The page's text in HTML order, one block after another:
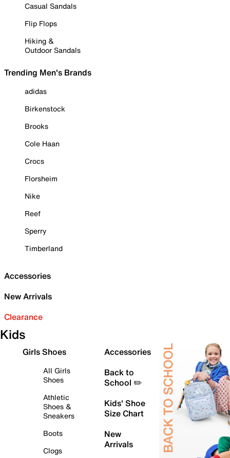
Casual Sandals
Flip Flops
Hiking &
Outdoor Sandals
Trending Men's Brands
adidas
Birkenstock
Brooks
Cole Haan
Crocs
Florsheim
Nike
Reef
Sperry
Timberland
Accessories
New Arrivals
Clearance
Kids
Girls Shoes
All Girls
Shoes
Athletic
Shoes &
Sneakers
Boots
Clogs
Accessories
Back to
School ✏️
Kids' Shoe
Size Chart
New
Arrivals